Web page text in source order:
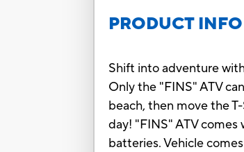
PRODUCT INFO
Shift into adventure
Only the "FINS" ATV
beach, then move the
day! "FINS" ATV
batteries. Vehicle